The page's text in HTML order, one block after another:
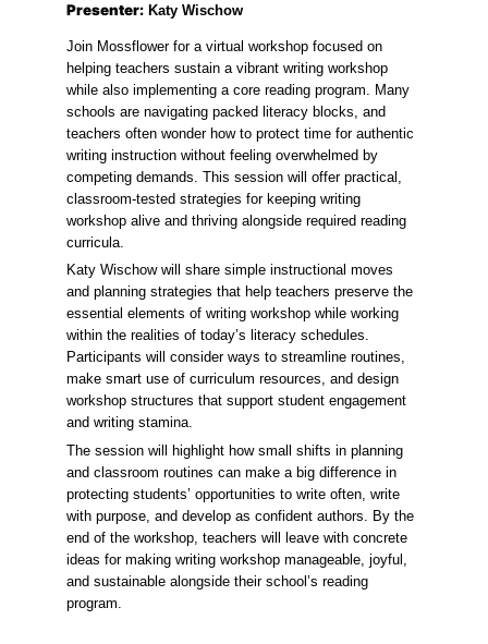
Presenter: Katy Wischow
Join Mossflower for a virtual workshop focused on
helping teachers sustain a vibrant writing workshop
while also implementing a core reading program. Many
schools are navigating packed literacy blocks, and
teachers often wonder how to protect time for authentic
writing instruction without feeling overwhelmed by
competing demands. This session will offer practical,
classroom-tested strategies for keeping writing
workshop alive and thriving alongside required reading
curricula.
Katy Wischow will share simple instructional moves
and planning strategies that help teachers preserve the
essential elements of writing workshop while working
within the realities of today’s literacy schedules.
Participants will consider ways to streamline routines,
make smart use of curriculum resources, and design
workshop structures that support student engagement
and writing stamina.
The session will highlight how small shifts in planning
and classroom routines can make a big difference in
protecting students’ opportunities to write often, write
with purpose, and develop as confident authors. By the
end of the workshop, teachers will leave with concrete
ideas for making writing workshop manageable, joyful,
and sustainable alongside their school’s reading
program.